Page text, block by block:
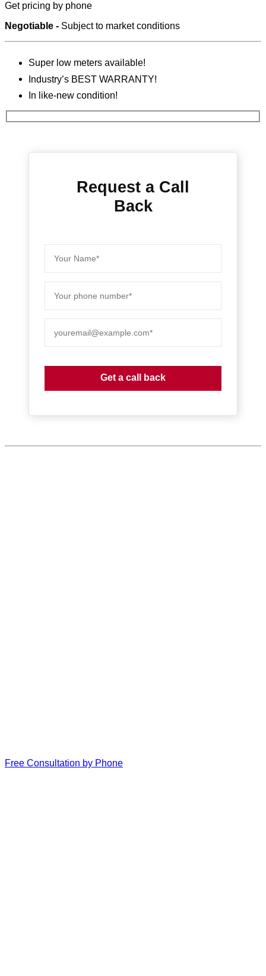
Get pricing by phone
Negotiable - Subject to market conditions
Super low meters available!
Industry’s BEST WARRANTY!
In like-new condition!
Request a Call
Back
Free Consultation by Phone